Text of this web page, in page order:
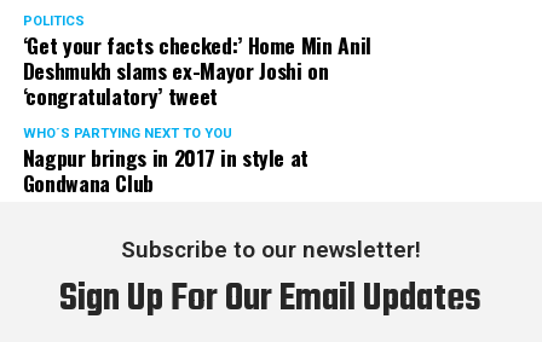
POLITICS
‘Get your facts checked:’ Home Min Anil
Deshmukh slams ex-Mayor Joshi on
‘congratulatory’ tweet
WHO´S PARTYING NEXT TO YOU
Nagpur brings in 2017 in style at
Gondwana Club
Subscribe to our newsletter!
Sign Up For Our Email Updates